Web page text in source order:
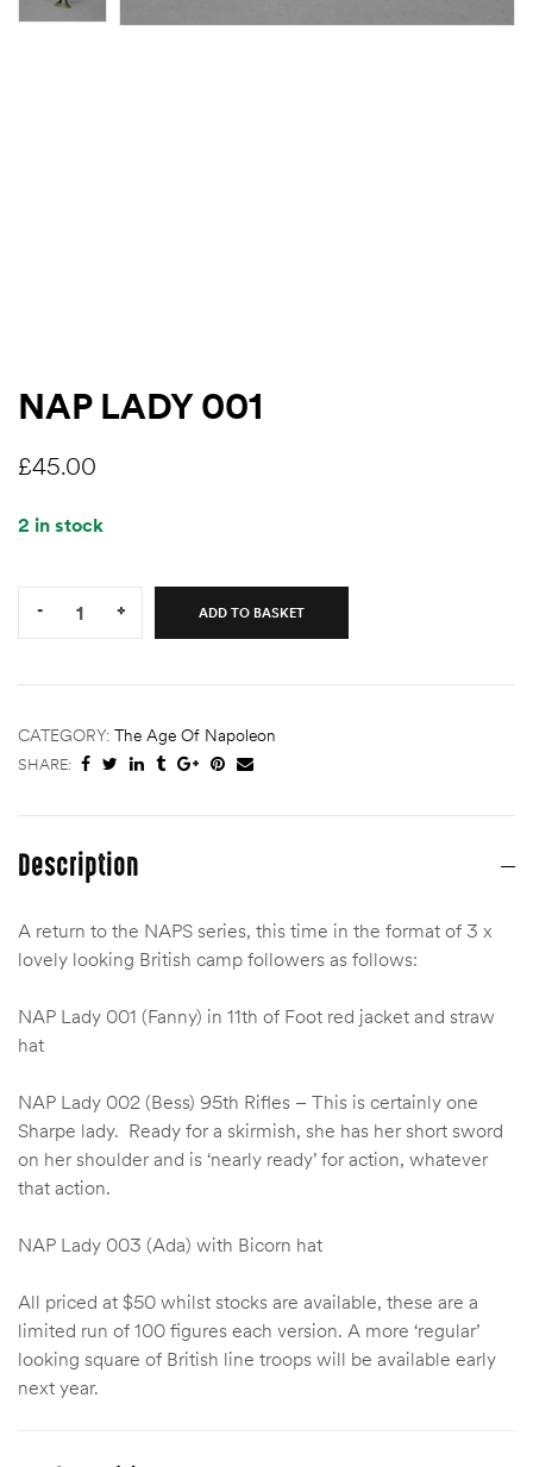
NAP LADY 001
£45.00
2 in stock
- + ADD TO BASKET
CATEGORY: The Age Of Napoleon
SHARE:
Description
A return to the NAPS series, this time in the format of 3 x
lovely looking British camp followers as follows:
NAP Lady 001 (Fanny) in 11th of Foot red jacket and straw
hat
NAP Lady 002 (Bess) 95th Rifles – This is certainly one
Sharpe lady. Ready for a skirmish, she has her short sword
on her shoulder and is ‘nearly ready’ for action, whatever
that action.
NAP Lady 003 (Ada) with Bicorn hat
All priced at $50 whilst stocks are available, these are a
limited run of 100 figures each version. A more ‘regular’
looking square of British line troops will be available early
next year.